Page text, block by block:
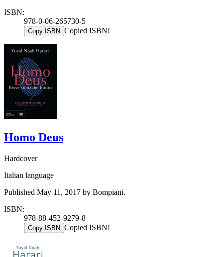
ISBN:
978-0-06-265730-5
Copy ISBN Copied ISBN!
Homo Deus
Hardcover
Italian language
Published May 11, 2017 by Bompiani.
ISBN:
978-88-452-9279-8
Copy ISBN Copied ISBN!